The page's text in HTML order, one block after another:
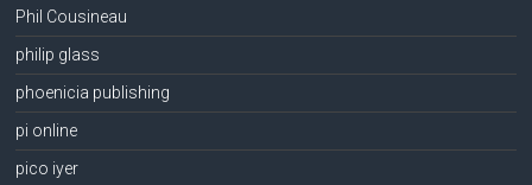
Phil Cousineau
philip glass
phoenicia publishing
pi online
pico iyer